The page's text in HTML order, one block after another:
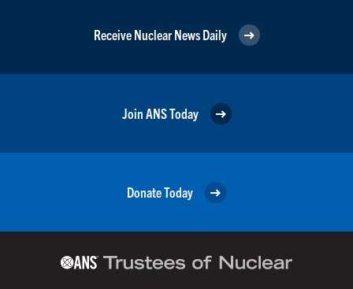
Receive Nuclear News Daily
Join ANS Today
Donate Today